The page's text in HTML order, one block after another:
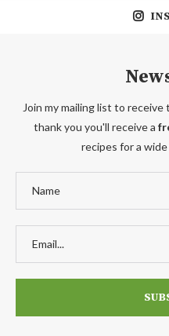
Join my mailing list to
thank you you'll receive a
recipes for a